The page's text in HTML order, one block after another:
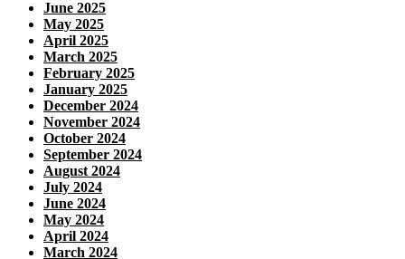
June 2025
May 2025
April 2025
March 2025
February 2025
January 2025
December 2024
November 2024
October 2024
September 2024
August 2024
July 2024
June 2024
May 2024
April 2024
March 2024